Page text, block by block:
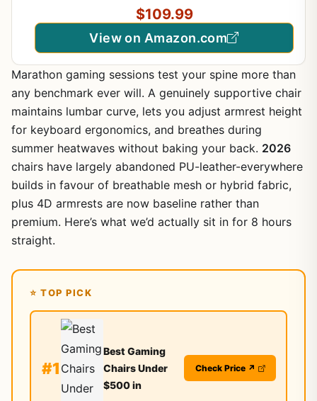
Black
$109.99
View on Amazon.com
Marathon gaming sessions test your spine more than
any benchmark ever will. A genuinely supportive chair
maintains lumbar curve, lets you adjust armrest height
for keyboard ergonomics, and breathes during
summer heatwaves without baking your back. 2026
chairs have largely abandoned PU-leather-everywhere
builds in favour of breathable mesh or hybrid fabric,
plus 4D armrests are now baseline rather than
premium. Here’s what we’d actually sit in for 8 hours
straight.
⭐ TOP PICK
#1
Best Gaming
Chairs Under
$500 in
Check Price ↗